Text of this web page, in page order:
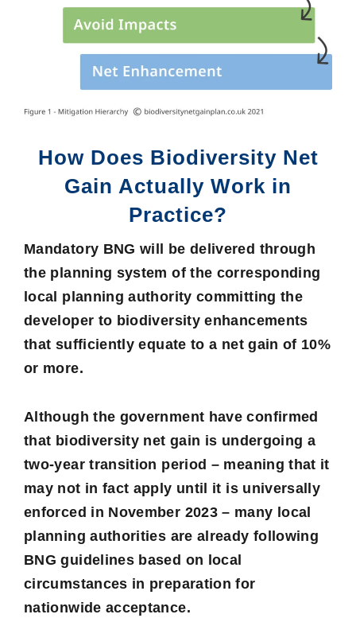
How Does Biodiversity Net
Gain Actually Work in
Practice?
Mandatory BNG will be delivered through
the planning system of the corresponding
local planning authority committing the
developer to biodiversity enhancements
that sufficiently equate to a net gain of 10%
or more.
Although the government have confirmed
that biodiversity net gain is undergoing a
two-year transition period – meaning that it
may not in fact apply until it is universally
enforced in November 2023 – many local
planning authorities are already following
BNG guidelines based on local
circumstances in preparation for
nationwide acceptance.